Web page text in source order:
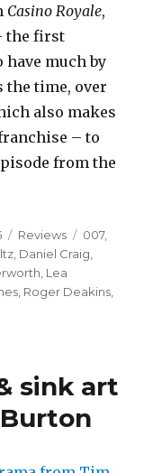
Casino Royale,
the first
much by
time, over
also makes
– to
from the
Categories
Reviews Tags
007,
Daniel Craig
Lea
Roger Deakins
sink art